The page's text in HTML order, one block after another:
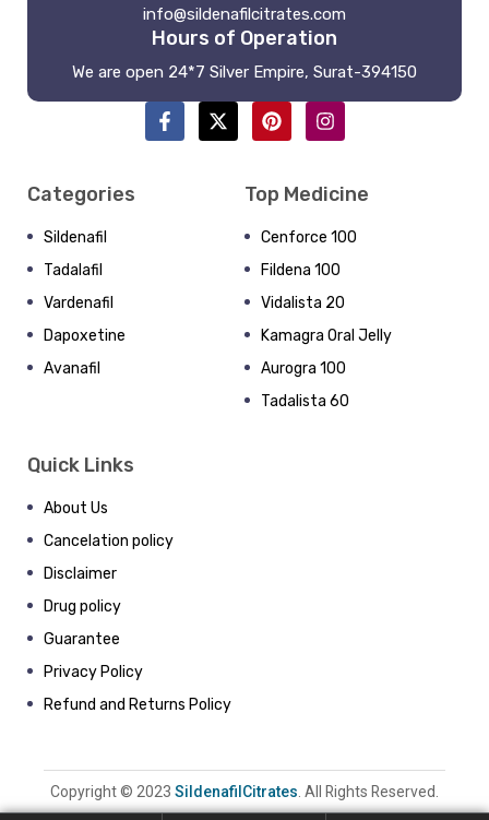
info@sildenafilcitrates.com
Hours of Operation
We are open 24*7 Silver Empire, Surat-394150
Categories
Sildenafil
Tadalafil
Vardenafil
Dapoxetine
Avanafil
Top Medicine
Cenforce 100
Fildena 100
Vidalista 20
Kamagra Oral Jelly
Aurogra 100
Tadalista 60
Quick Links
About Us
Cancelation policy
Disclaimer
Drug policy
Guarantee
Privacy Policy
Refund and Returns Policy
Copyright © 2023 SildenafilCitrates. All Rights Reserved.